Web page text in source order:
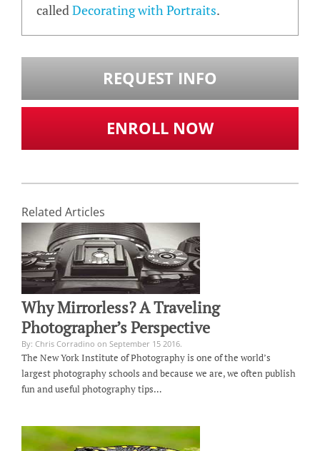
called Decorating with Portraits.
REQUEST INFO
ENROLL NOW
Related Articles
Why Mirrorless? A Traveling
Photographer’s Perspective
By: Chris Corradino on September 15 2016.
The New York Institute of Photography is one of the world’s
largest photography schools and because we are, we often publish
fun and useful photography tips…